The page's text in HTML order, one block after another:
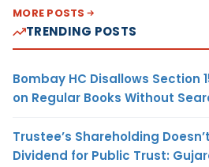
MORE POSTS
TRENDING POSTS
Bombay HC Disallows Section
on Regular Books Without
Trustee’s Shareholding
Dividend for Public Trust: